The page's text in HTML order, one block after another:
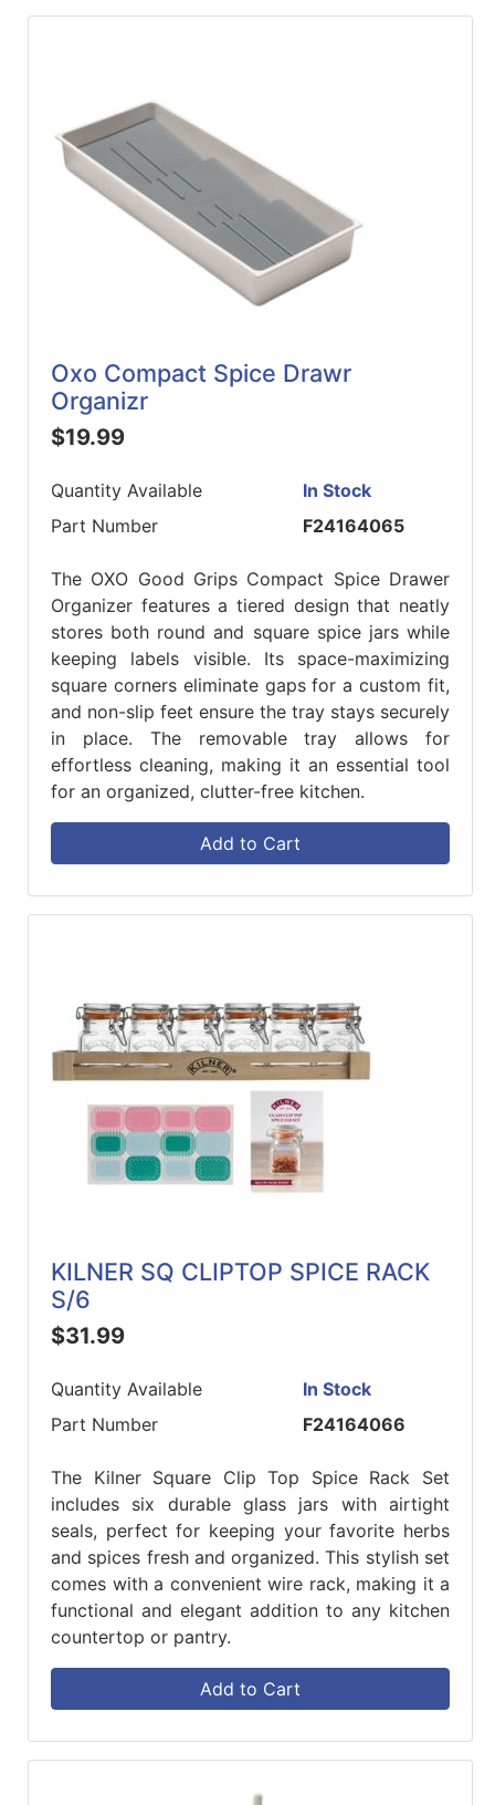
Oxo Compact Spice Drawr
Organizr
$19.99
Quantity Available
In Stock
Part Number
F24164065
The OXO Good Grips Compact Spice Drawer
Organizer features a tiered design that neatly
stores both round and square spice jars while
keeping labels visible. Its space-maximizing
square corners eliminate gaps for a custom fit,
and non-slip feet ensure the tray stays securely
in place. The removable tray allows for
effortless cleaning, making it an essential tool
for an organized, clutter-free kitchen.
Add to Cart
KILNER SQ CLIPTOP SPICE RACK
S/6
$31.99
Quantity Available
In Stock
Part Number
F24164066
The Kilner Square Clip Top Spice Rack Set
includes six durable glass jars with airtight
seals, perfect for keeping your favorite herbs
and spices fresh and organized. This stylish set
comes with a convenient wire rack, making it a
functional and elegant addition to any kitchen
countertop or pantry.
Add to Cart